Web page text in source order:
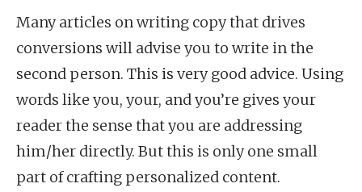
Many articles on writing copy that drives
conversions will advise you to write in the
second person. This is very good advice. Using
words like you, your, and you’re gives your
reader the sense that you are addressing
him/her directly. But this is only one small
part of crafting personalized content.